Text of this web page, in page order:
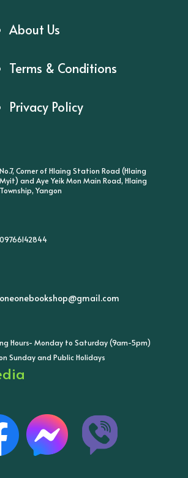
About Us
Terms & Conditions
Privacy Policy
No.7, Corner of Hlaing Station Road (Hlaing
Myit) and Aye Yeik Mon Main Road, Hlaing
Township, Yangon
09766142844
oneonebookshop@gmail.com
Hours- Monday to Saturday (9am-5pm)
Sunday and Public Holidays